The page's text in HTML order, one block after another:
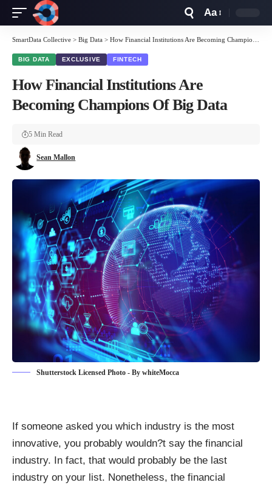
Resizer
Aa
SmartData Collective > Big Data > How Financial Institutions Are Becoming Champions Of Big Data
BIG DATA EXCLUSIVE FINTECH
How Financial Institutions Are
Becoming Champions Of Big Data
Sean Mallon
5 Min Read
Shutterstock Licensed Photo - By whiteMocca
If someone asked you which industry is the most
innovative, you probably wouldn?t say the financial
industry. In fact, that would probably be the last
industry on your list. Nonetheless, the financial